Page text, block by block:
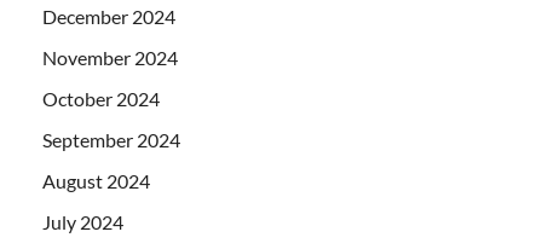
December 2024
November 2024
October 2024
September 2024
August 2024
July 2024